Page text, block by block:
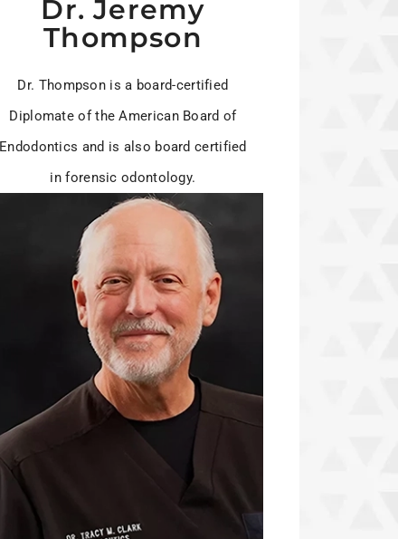
Dr. Jeremy
Thompson
Dr. Thompson is a board-certified
Diplomate of the American Board of
Endodontics and is also board certified
in forensic odontology.